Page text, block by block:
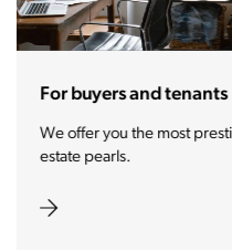
For sellers and
With the Stoja approach,
real magnet for buyers.